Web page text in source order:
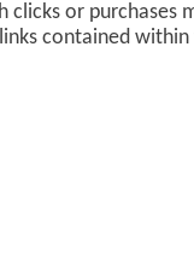
clicks or purchases
contained